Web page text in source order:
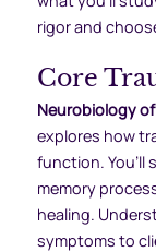
rigor and
Core
Neurobiology
explores how
function. You’ll
memory
healing.
symptoms to